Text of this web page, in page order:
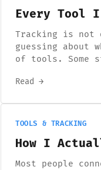
Every Tool
Tracking is not
guessing about
of tools. Some
Read →
TOOLS & TRACKING
How I
Most people